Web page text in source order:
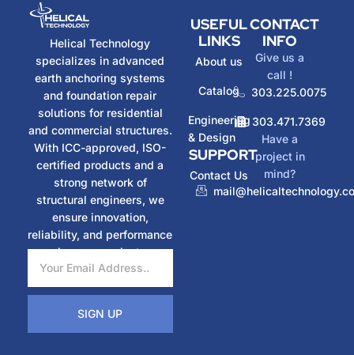
Helical Technology
specializes in advanced
earth anchoring systems
and foundation repair
solutions for residential
and commercial structures.
With ICC-approved, ISO-
certified products and a
strong network of
structural engineers, we
ensure innovation,
reliability, and performance
in every project.
SIGN UP
USEFUL
LINKS
About us
Catalog
Engineering
& Design
SUPPORT
Contact Us
CONTACT
INFO
Give us a
call !
303.225.0075
303.471.7369
Have a
project in
mind?